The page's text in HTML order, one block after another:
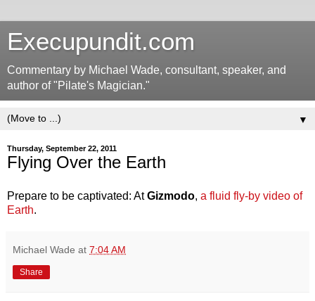
Execupundit.com
Commentary by Michael Wade, consultant, speaker, and
author of "Pilate's Magician."
▼
Thursday, September 22, 2011
Flying Over the Earth
Prepare to be captivated: AtGizmodo, a fluid fly-by video of
Earth.
Michael Wade at 7:04 AM
Share